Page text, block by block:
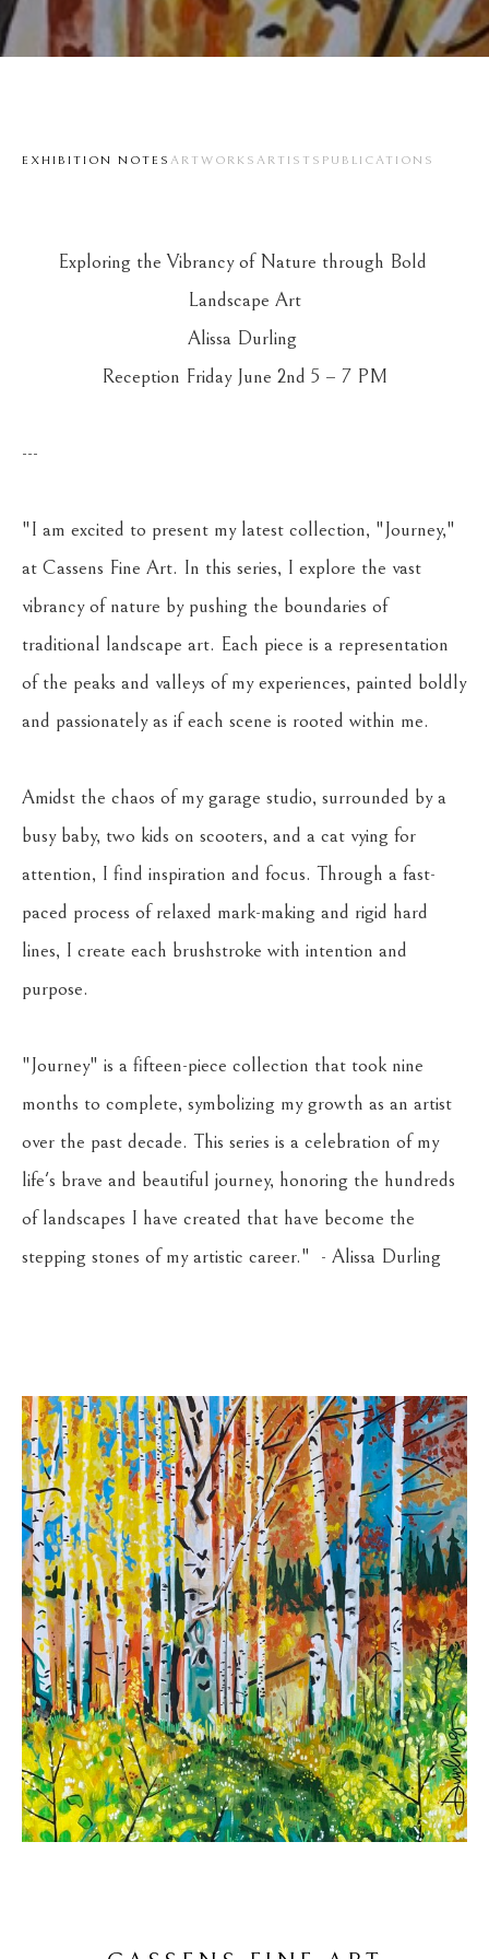
EXHIBITION NOTES ARTWORKS ARTISTS PUBLICATIONS
Exploring the Vibrancy of Nature through Bold
Landscape Art
Alissa Durling
Reception Friday June 2nd 5 – 7 PM
---
"I am excited to present my latest collection, "Journey,"
at Cassens Fine Art. In this series, I explore the vast
vibrancy of nature by pushing the boundaries of
traditional landscape art. Each piece is a representation
of the peaks and valleys of my experiences, painted boldly
and passionately as if each scene is rooted within me.
Amidst the chaos of my garage studio, surrounded by a
busy baby, two kids on scooters, and a cat vying for
attention, I find inspiration and focus. Through a fast-
paced process of relaxed mark-making and rigid hard
lines, I create each brushstroke with intention and
purpose.
"Journey" is a fifteen-piece collection that took nine
months to complete, symbolizing my growth as an artist
over the past decade. This series is a celebration of my
life's brave and beautiful journey, honoring the hundreds
of landscapes I have created that have become the
stepping stones of my artistic career."  - Alissa Durling